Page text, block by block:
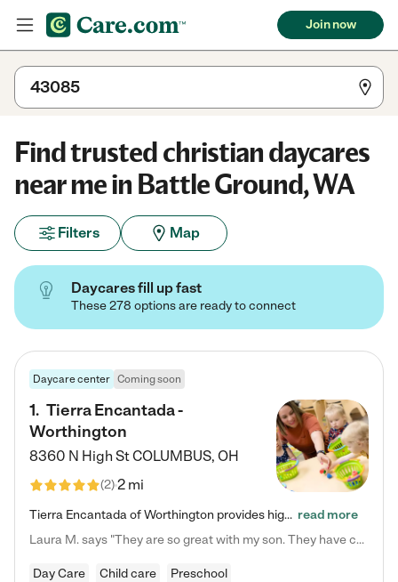
Join now
Find trusted christian daycares
near me in Battle Ground, WA
Filters Map
Daycares fill up fast
These 278 options are ready to connect
Daycare center Coming soon
1. Tierra Encantada -
Worthington
8360 N High StCOLUMBUS, OH
(2)2 mi
Tierra Encantada of Worthington provides high-quality childcare for infants, toddlers, and preschoolers and is conveniently located just off U.S. Route 23 (N High Street), at the intersection with Dillmont Drive. At Tierra, we care for the whole child, nurturing their cognitive development with our research-based curriculum while providing nourishing meals from around the world made from scratch daily. Our Spanish immersion environment allows children to learn Spanish naturally, the way they… read more
Laura M. says "They are so great with my son. They have custom activities. The communication is incredible."
Day Care Child care Preschool